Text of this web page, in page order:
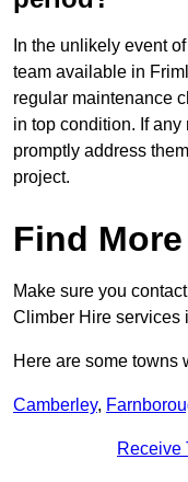
In the unlikely event
team available in
regular maintenance
in top condition. If any
promptly address
project.
Find
Make sure you
Climber Hire services
Here are some towns
Camberley,
Receive